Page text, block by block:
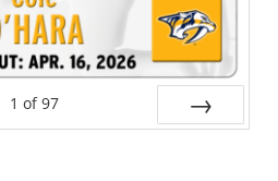
1 of 97